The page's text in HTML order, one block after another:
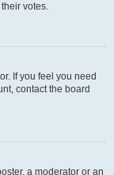
votes.
If you feel you need
contact the board
a moderator or an